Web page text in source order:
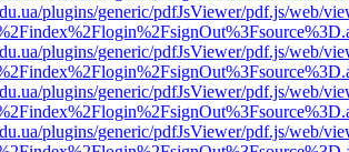
plugins/generic/pdfJsViewer/pdf.js/web/
plugins/generic/pdfJsViewer/pdf.js/web/
plugins/generic/pdfJsViewer/pdf.js/web/
plugins/generic/pdfJsViewer/pdf.js/web/